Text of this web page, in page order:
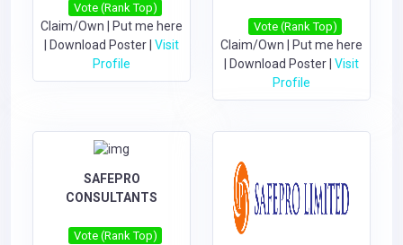
Vote (Rank Top)
Claim/Own
Put me here
Download Poster Visit
Profile
Vote (Rank Top)
Claim/Own
Put me here
Download Poster Visit
Profile
SAFEPRO
CONSULTANTS
Vote (Rank Top)